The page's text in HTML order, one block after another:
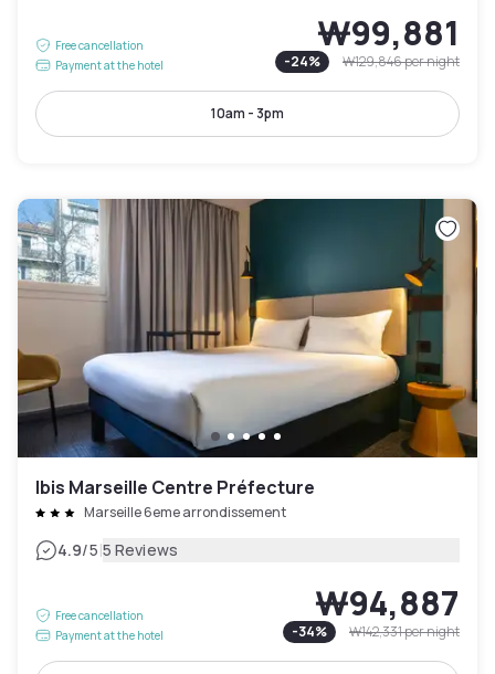
Free cancellation
Payment at the hotel
₩99,881
-24% ₩129,846per night
10am - 3pm
Ibis Marseille Centre Préfecture
Marseille 6eme arrondissement
4.9/5|5 Reviews
Free cancellation
Payment at the hotel
₩94,887
-34% ₩142,331per night